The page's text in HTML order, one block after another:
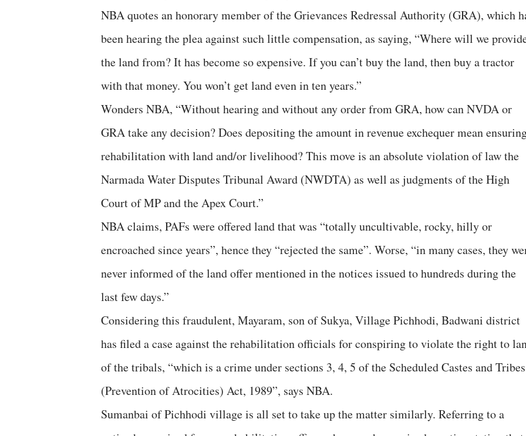
NBA quotes an honorary member of the Grievances Redressal Authority (GRA), which
been hearing the plea against such little compensation, as saying, “Where will we
the land from? It has become so expensive. If you can’t buy the land, then buy a tractor
with that money. You won’t get land even in ten years.”
Wonders NBA, “Without hearing and without any order from GRA, how can NVDA or
GRA take any decision? Does depositing the amount in revenue exchequer mean
rehabilitation with land and/or livelihood? This move is an absolute violation of law the
Narmada Water Disputes Tribunal Award (NWDTA) as well as judgments of the High
Court of MP and the Apex Court.”
NBA claims, PAFs were offered land that was “totally uncultivable, rocky, hilly or
encroached since years”, hence they “rejected the same”. Worse, “in many cases, they
never informed of the land offer mentioned in the notices issued to hundreds during the
last few days.”
Considering this fraudulent, Mayaram, son of Sukya, Village Pichhodi, Badwani district
has filed a case against the rehabilitation officials for conspiring to violate the right to
of the tribals, “which is a crime under sections 3, 4, 5 of the Scheduled Castes and Tribes
(Prevention of Atrocities) Act, 1989”, says NBA.
Sumanbai of Pichhodi village is all set to take up the matter similarly. Referring to a